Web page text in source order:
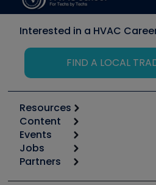
Interested in a HVAC
FIND A LOCAL
Resources
Calculators
Tool list
Apps
Great Books
Content
Start
Podcasts
Events
6th Annual HVAC/R Training
Jobs
Job Posts
Partners